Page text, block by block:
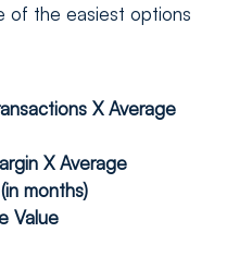
of the easiest options
X Average
X Average
months)
Value